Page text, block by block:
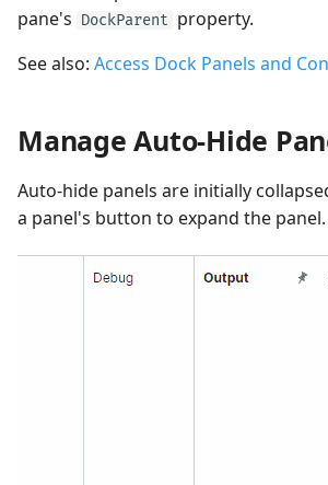
pane's DockParent property.
See also: Access Dock Panels and
Manage Auto-Hide
Auto-hide panels are initially
a panel's button to expand the panel.